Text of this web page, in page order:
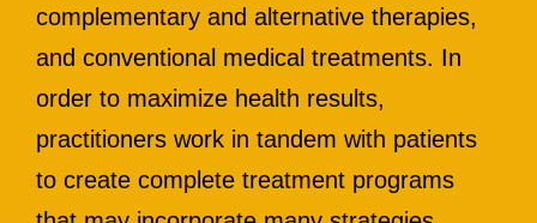
complementary and alternative therapies,
and conventional medical treatments. In
order to maximize health results,
practitioners work in tandem with patients
to create complete treatment programs